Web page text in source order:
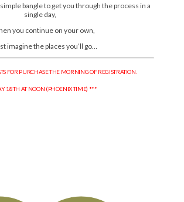
bangle to get you through the process in a
single day,
you continue on your own,
imagine the places you’ll go…
FOR PURCHASE THE MORNING OF REGISTRATION.
18TH AT NOON (PHOENIX TIME) ***